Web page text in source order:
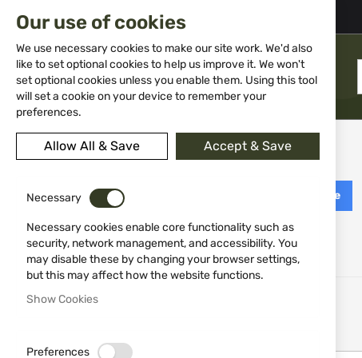
02 983 5014 office@isd-bg.com
Skip
Content
MENU
Customer Login
Login with Facebook Login with Google
Registered Customers
If you have an account, sign in with your email address.
Our use of cookies
We use necessary cookies to make our site work. We'd also
like to set optional cookies to help us improve it. We won't
set optional cookies unless you enable them. Using this tool
will set a cookie on your device to remember your
preferences.
Allow All & Save Accept & Save
Necessary
Necessary cookies enable core functionality such as
security, network management, and accessibility. You
may disable these by changing your browser settings,
but this may affect how the website functions.
Show Cookies
Preferences